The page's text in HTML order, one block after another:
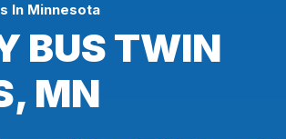
In Minnesota
BUS TWIN
MN